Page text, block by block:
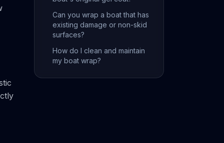
Can you wrap a boat that has
existing damage or non-skid
surfaces?
How do I clean and maintain
my boat wrap?